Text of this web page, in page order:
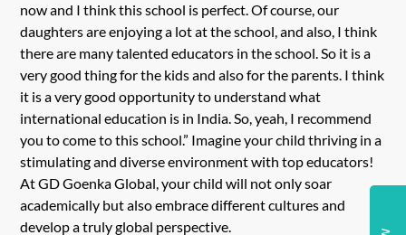
now and I think this school is perfect. Of course, our
daughters are enjoying a lot at the school, and also, I think
there are many talented educators in the school. So it is a
very good thing for the kids and also for the parents. I think
it is a very good opportunity to understand what
international education is in India. So, yeah, I recommend
you to come to this school.” Imagine your child thriving in a
stimulating and diverse environment with top educators!
At GD Goenka Global, your child will not only soar
academically but also embrace different cultures and
develop a truly global perspective.